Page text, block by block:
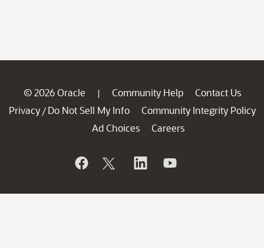
© 2026 Oracle | Community Help
Contact Us
Privacy / Do Not Sell My Info
Community Integrity Policy
Ad Choices
Careers